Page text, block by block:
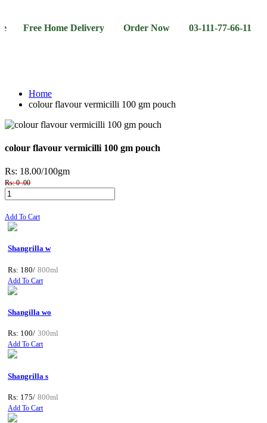
Home Delivery Order Now 03-111-77-66-11 03-111-
Home
colour flavour vermicilli 100 gm pouch
colour flavour vermicilli 100 gm pouch
Rs: 18.00/100gm
Rs: 0 .00
Add To Cart
Shangrilla w
Rs: 180/ 800ml
Add To Cart
Shangilla wo
Rs: 100/ 300ml
Add To Cart
Shangrilla s
Rs: 175/ 800ml
Add To Cart